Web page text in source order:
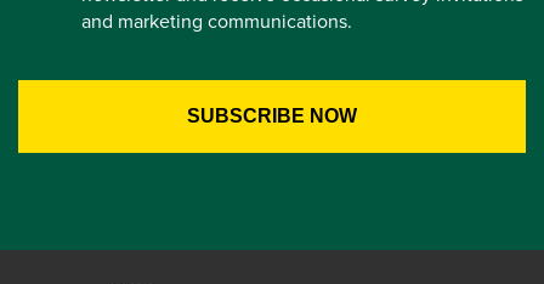
and marketing communications.